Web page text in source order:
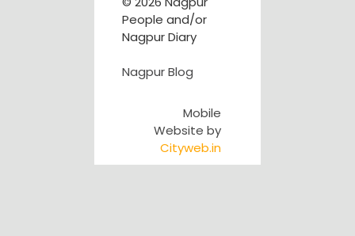
People and/or
Nagpur Diary
Nagpur Blog
Mobile
Website by
Cityweb.in